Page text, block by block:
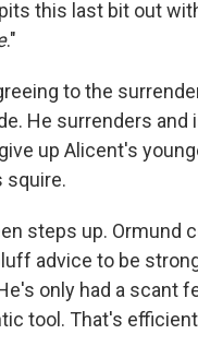
this last bit out
."
to the
He surrenders
up Alicent's
squire.
steps up. Ormund
advice to be
only had a scant
tool. That's